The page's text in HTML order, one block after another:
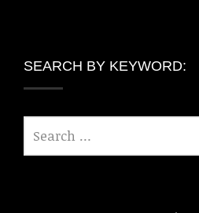
SEARCH BY KEYWORD: